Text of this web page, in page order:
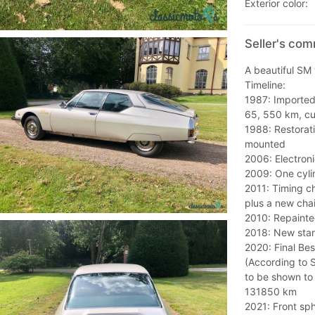
Exterior color:
Seller's
A beautiful
Timeline:
1987:
65, 550 km,
1988:
mounted
2006:
2009: One
2011: Timing
plus a new
2010:
2018: New
2020: Final
(According to
to be shown
131850 km
2021: Front